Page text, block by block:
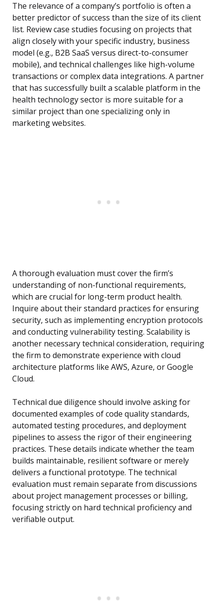
The relevance of a company’s portfolio is often a
better predictor of success than the size of its client
list. Review case studies focusing on projects that
align closely with your specific industry, business
model (e.g., B2B SaaS versus direct-to-consumer
mobile), and technical challenges like high-volume
transactions or complex data integrations. A partner
that has successfully built a scalable platform in the
health technology sector is more suitable for a
similar project than one specializing only in
marketing websites.
A thorough evaluation must cover the firm’s
understanding of non-functional requirements,
which are crucial for long-term product health.
Inquire about their standard practices for ensuring
security, such as implementing encryption protocols
and conducting vulnerability testing. Scalability is
another necessary technical consideration, requiring
the firm to demonstrate experience with cloud
architecture platforms like AWS, Azure, or Google
Cloud.
Technical due diligence should involve asking for
documented examples of code quality standards,
automated testing procedures, and deployment
pipelines to assess the rigor of their engineering
practices. These details indicate whether the team
builds maintainable, resilient software or merely
delivers a functional prototype. The technical
evaluation must remain separate from discussions
about project management processes or billing,
focusing strictly on hard technical proficiency and
verifiable output.